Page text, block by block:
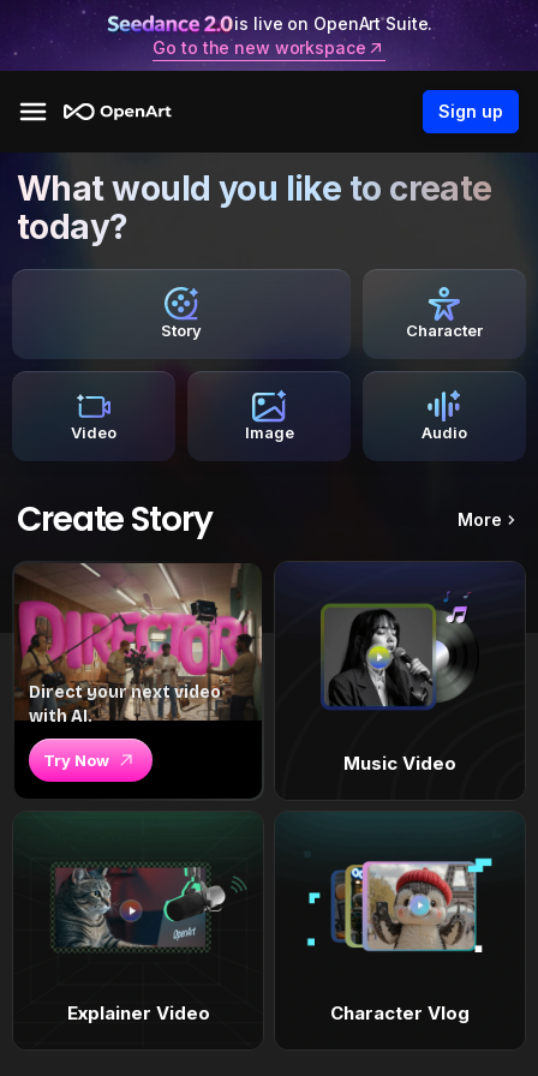
is live on OpenArt Suite.
Go to the new workspace
Sign up
What would you like to create
today?
Story Character
Video Image Audio
Create Story More
Direct your next video
with AI.
Try Now Music Video
Explainer Video Character Vlog